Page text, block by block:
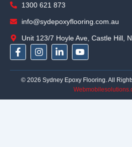
1300 621 873
info@sydepoxyflooring.com.au
Unit 123/7 Hoyle Ave, Castle Hill,
F
a
b
o
I
n
a
r
L
i
e
i
Y
o
u
b
e
© 2026 Sydney Epoxy Flooring. All